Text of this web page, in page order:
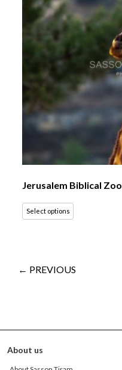
Jerusalem Biblical Zoo
Select options
← PREVIOUS
About us